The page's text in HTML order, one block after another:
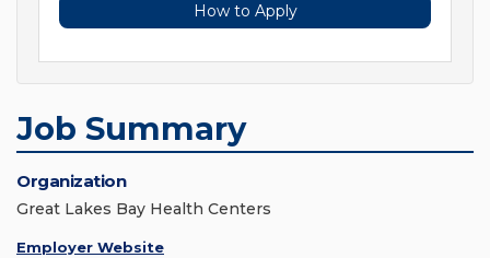
How to Apply
Job Summary
Organization
Great Lakes Bay Health Centers
Employer Website